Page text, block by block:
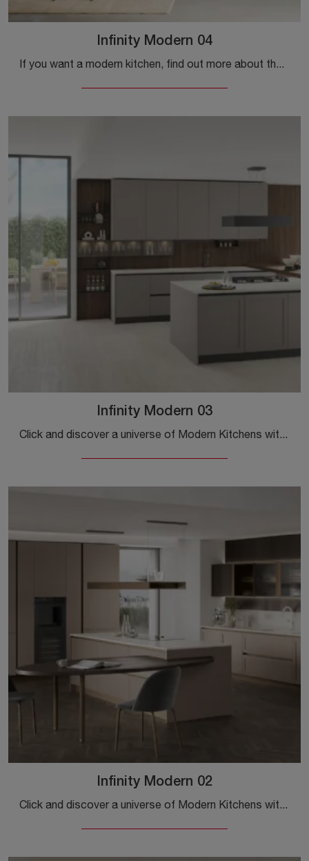
Infinity Modern 04
If you want a modern kitchen, find out more about the Infinity Modern 04 Stosa model.
Infinity Modern 03
Click and discover a universe of Modern Kitchens with island: the Infinity Modern 03 Stosa kitchen in Pet is waiting for you!
Infinity Modern 02
Click and discover a universe of Modern Kitchens with an island: the Stosa Infinity Modern 02 kitchen in Pet awaits you!